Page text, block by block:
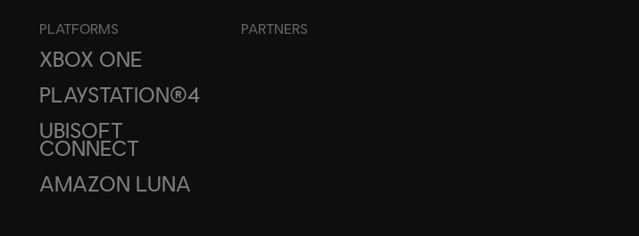
PLATFORMS
XBOX ONE
PLAYSTATION®4
UBISOFT
CONNECT
AMAZON LUNA
PARTNERS